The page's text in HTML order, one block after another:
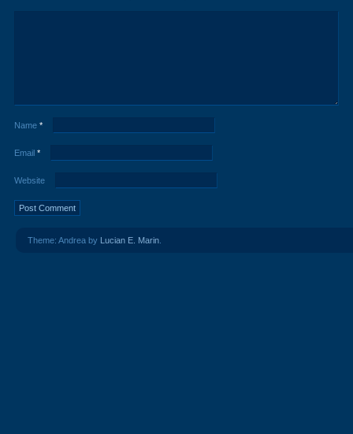
Name *
Email *
Website
Theme: Andrea by Lucian E. Marin